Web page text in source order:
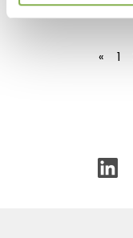
«
1